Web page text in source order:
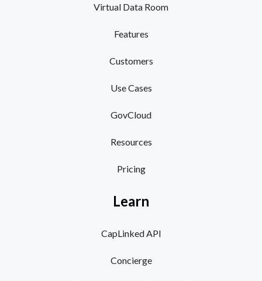
Virtual Data Room
Features
Customers
Use Cases
GovCloud
Resources
Pricing
Learn
CapLinked API
Concierge